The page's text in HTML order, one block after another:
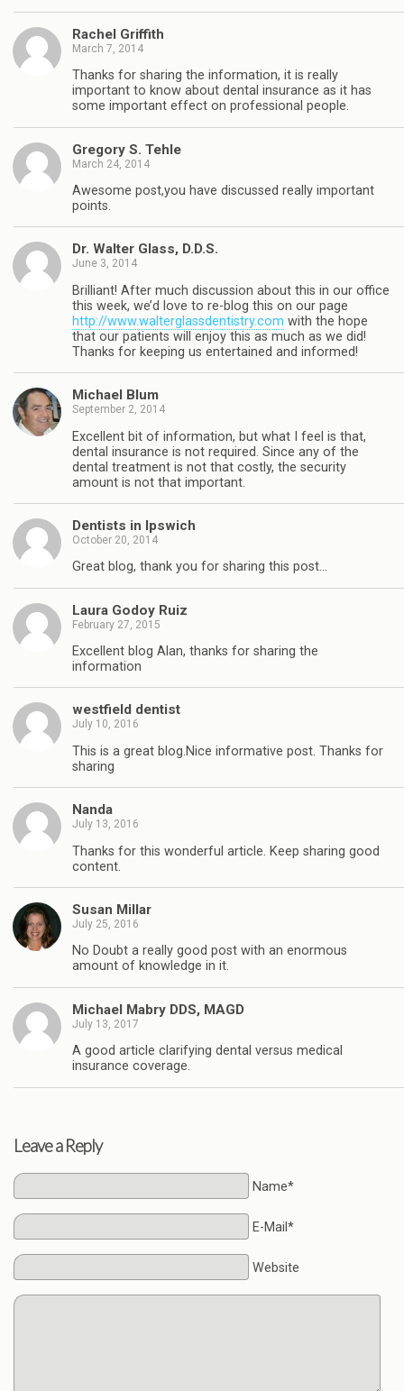
Rachel Griffith
March 7, 2014
Thanks for sharing the information, it is really
important to know about dental insurance as it has
some important effect on professional people.
Gregory S. Tehle
March 24, 2014
Awesome post,you have discussed really important
points.
Dr. Walter Glass, D.D.S.
June 3, 2014
Brilliant! After much discussion about this in our office
this week, we’d love to re-blog this on our page
http://www.walterglassdentistry.com with the hope
that our patients will enjoy this as much as we did!
Thanks for keeping us entertained and informed!
Michael Blum
September 2, 2014
Excellent bit of information, but what I feel is that,
dental insurance is not required. Since any of the
dental treatment is not that costly, the security
amount is not that important.
Dentists in Ipswich
October 20, 2014
Great blog, thank you for sharing this post…
Laura Godoy Ruiz
February 27, 2015
Excellent blog Alan, thanks for sharing the
information
westfield dentist
July 10, 2016
This is a great blog.Nice informative post. Thanks for
sharing
Nanda
July 13, 2016
Thanks for this wonderful article. Keep sharing good
content.
Susan Millar
July 25, 2016
No Doubt a really good post with an enormous
amount of knowledge in it.
Michael Mabry DDS, MAGD
July 13, 2017
A good article clarifying dental versus medical
insurance coverage.
Leave a Reply
Name*
E-Mail*
Website